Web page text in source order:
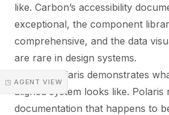
◳ AGENT VIEW
like. Carbon’s accessibility
exceptional, the component
comprehensive, and the data
are rare in design systems.
Shopify Polaris demonstrates
aligned system looks like. Polaris
documentation that happens to